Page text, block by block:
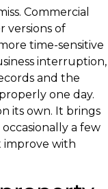
Commercial
versions of
time-sensitive
interruption,
and the
one day.
its own. It brings
a few
improve with